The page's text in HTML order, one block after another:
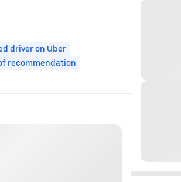
driver on Uber
recommendation